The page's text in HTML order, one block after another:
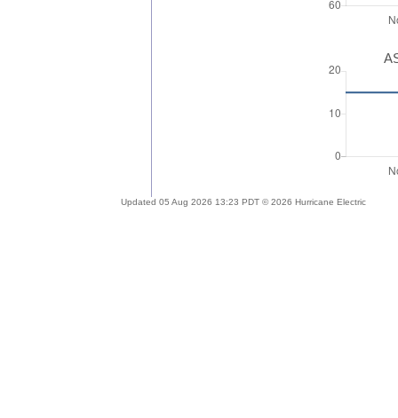
Updated 05 Aug 2026 13:23 PDT © 2026 Hurricane Electric